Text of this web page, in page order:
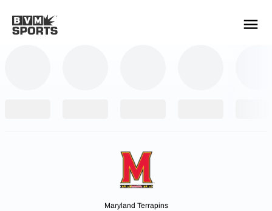
Maryland Terrapins